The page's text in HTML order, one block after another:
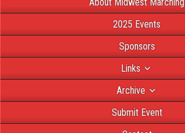
2025 Events
Sponsors
Links
Archive
Submit Event